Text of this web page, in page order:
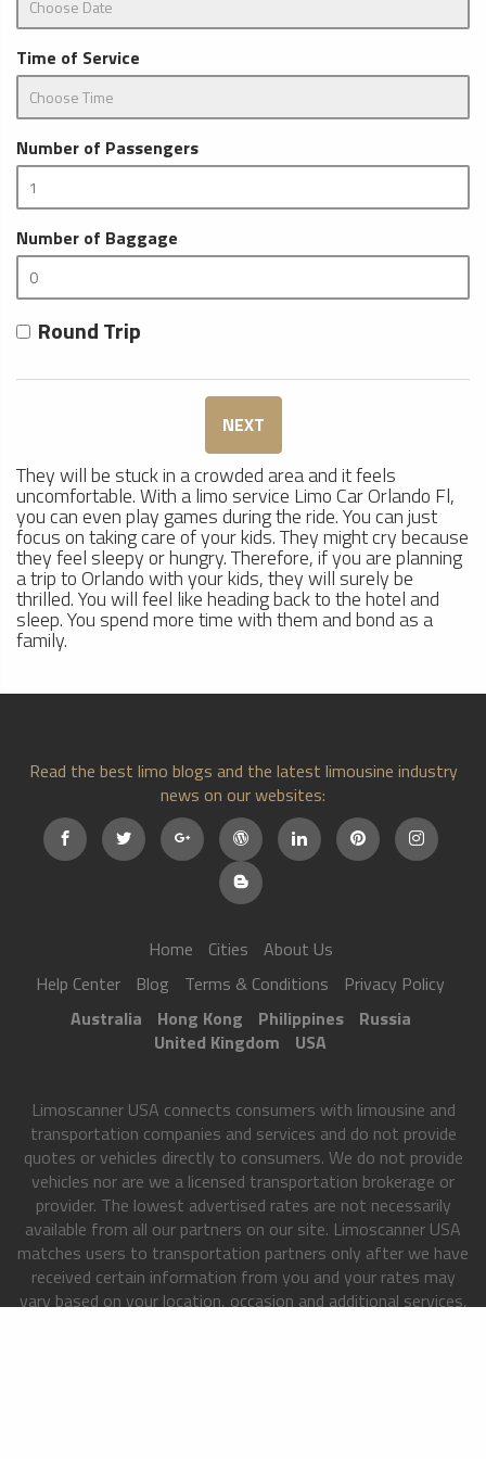
Time of Service
Number of Passengers
Number of Baggage
Round Trip
NEXT
They will be stuck in a crowded area and it feels
uncomfortable. With a limo service Limo Car Orlando Fl,
you can even play games during the ride. You can just
focus on taking care of your kids. They might cry because
they feel sleepy or hungry. Therefore, if you are planning
a trip to Orlando with your kids, they will surely be
thrilled. You will feel like heading back to the hotel and
sleep. You spend more time with them and bond as a
family.
Read the best limo blogs and the latest limousine industry
news on our websites:
Home Cities
About Us
Help Center
Blog Terms & Conditions
Privacy Policy
Australia
Hong Kong Philippines
Russia
United Kingdom
USA
Limoscanner USA connects consumers with limousine and
transportation companies and services and do not provide
quotes or vehicles directly to consumers. We do not provide
vehicles nor are we a licensed transportation brokerage or
provider. The lowest advertised rates are not necessarily
available from all our partners on our site. Limoscanner USA
matches users to transportation partners only after we have
received certain information from you and your rates may
vary based on your location, occasion and additional services,